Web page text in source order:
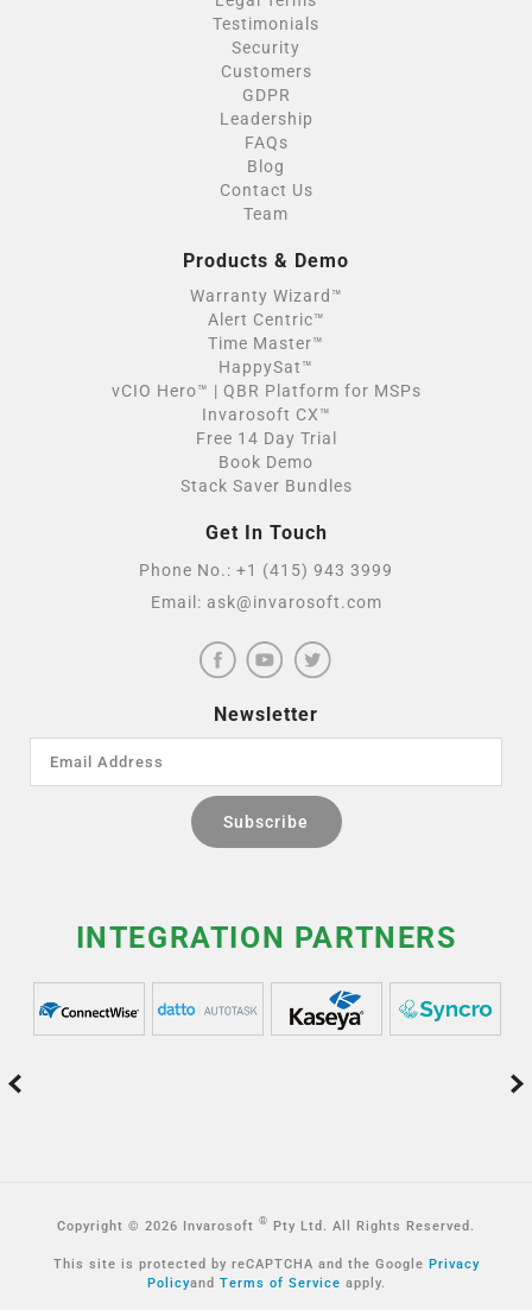
Testimonials
Security
Customers
GDPR
Leadership
FAQs
Blog
Contact Us
Team
Products & Demo
Warranty Wizard™
Alert Centric™
Time Master™
HappySat™
vCIO Hero™ | QBR Platform for MSPs
Invarosoft CX™
Free 14 Day Trial
Book Demo
Stack Saver Bundles
Get In Touch
Phone No.: +1 (415) 943 3999
Email: ask@invarosoft.com
Newsletter
INTEGRATION PARTNERS
Copyright © 2026 Invarosoft ® Pty Ltd. All Rights Reserved.
This site is protected by reCAPTCHA and the Google Privacy
Policyand Terms of Service apply.